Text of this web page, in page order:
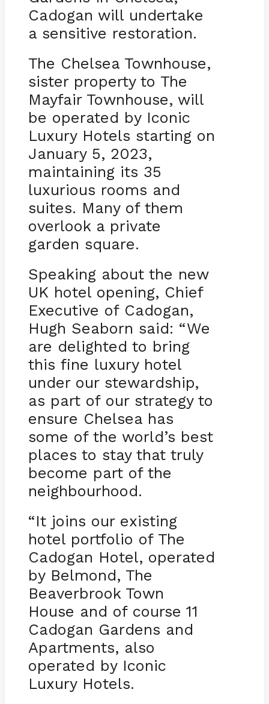
Cadogan will undertake
a sensitive restoration.
The Chelsea Townhouse,
sister property to The
Mayfair Townhouse, will
be operated by Iconic
Luxury Hotels starting on
January 5, 2023,
maintaining its 35
luxurious rooms and
suites. Many of them
overlook a private
garden square.
Speaking about the new
UK hotel opening, Chief
Executive of Cadogan,
Hugh Seaborn said: “We
are delighted to bring
this fine luxury hotel
under our stewardship,
as part of our strategy to
ensure Chelsea has
some of the world’s best
places to stay that truly
become part of the
neighbourhood.
“It joins our existing
hotel portfolio of The
Cadogan Hotel, operated
by Belmond, The
Beaverbrook Town
House and of course 11
Cadogan Gardens and
Apartments, also
operated by Iconic
Luxury Hotels.